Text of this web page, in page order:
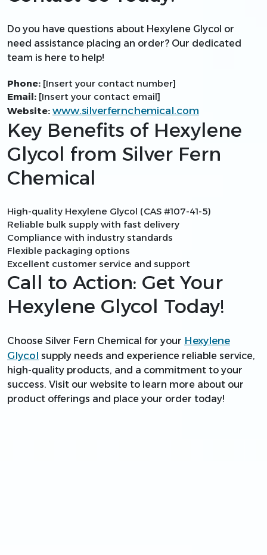
Do you have questions about Hexylene Glycol or
need assistance placing an order? Our dedicated
team is here to help!
Phone: [Insert your contact number]
Email: [Insert your contact email]
Website: www.silverfernchemical.com
Key Benefits of Hexylene
Glycol from Silver Fern
Chemical
High-quality Hexylene Glycol (CAS #107-41-5)
Reliable bulk supply with fast delivery
Compliance with industry standards
Flexible packaging options
Excellent customer service and support
Call to Action: Get Your
Hexylene Glycol Today!
Choose Silver Fern Chemical for your Hexylene
Glycol supply needs and experience reliable service,
high-quality products, and a commitment to your
success. Visit our website to learn more about our
product offerings and place your order today!